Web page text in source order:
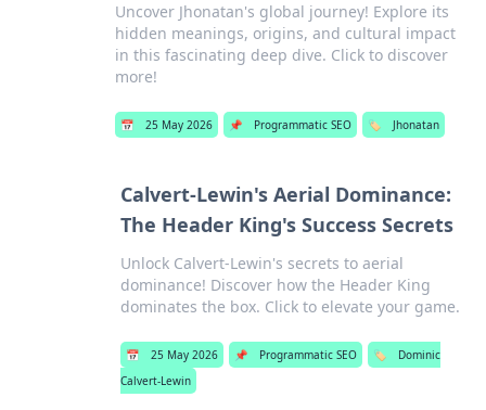
Uncover Jhonatan's global journey! Explore its
hidden meanings, origins, and cultural impact
in this fascinating deep dive. Click to discover
more!
📅 25 May 2026 📌 Programmatic SEO 🏷️ Jhonatan
Calvert-Lewin's Aerial Dominance:
The Header King's Success Secrets
Unlock Calvert-Lewin's secrets to aerial
dominance! Discover how the Header King
dominates the box. Click to elevate your game.
📅 25 May 2026 📌 Programmatic SEO 🏷️
Dominic
Calvert-Lewin